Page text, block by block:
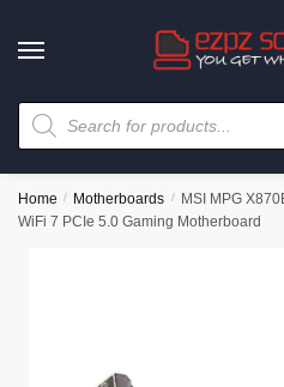
Home / Motherboards /
MSI MPG
WiFi 7 PCIe 5.0 Gaming Motherboard